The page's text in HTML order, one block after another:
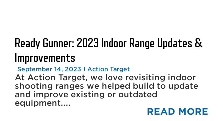
Ready Gunner: 2023 Indoor Range Updates &
Improvements
September 14, 2023 Action Target
At Action Target, we love revisiting indoor
shooting ranges we helped build to update
and improve existing or outdated
equipment....
READ MORE